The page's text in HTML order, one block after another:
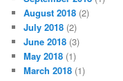
August 2018 (2)
July 2018 (2)
June 2018 (3)
May 2018 (1)
March 2018 (1)